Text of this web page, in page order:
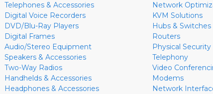
Telephones & Accessories
Digital Voice Recorders
DVD/Blu-Ray Players
Digital Frames
Audio/Stereo Equipment
Speakers & Accessories
Two-Way Radios
Handhelds & Accessories
Headphones & Accessories
Network
KVM Solutions
Hubs & Switches
Routers
Physical Security
Telephony
Video
Modems
Network